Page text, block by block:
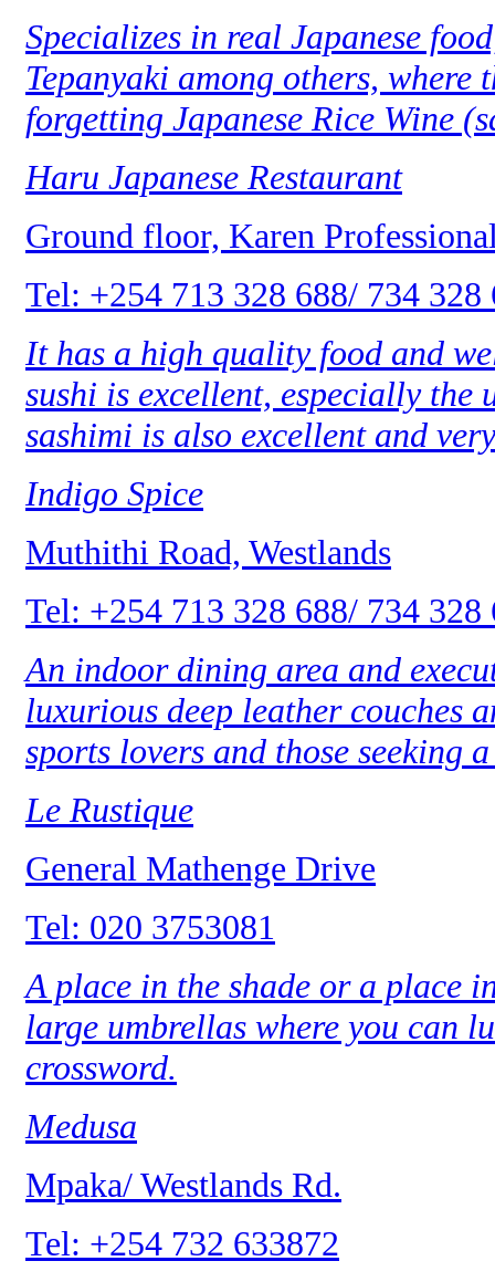
Specializes in real Japanese
Tepanyaki among others, where
forgetting Japanese Rice Wine
Haru Japanese Restaurant
Ground floor, Karen
Tel: +254 713 328 688/ 734 328
It has a high quality food and
sushi is excellent, especially the
sashimi is also excellent and
Indigo Spice
Muthithi Road, Westlands
Tel: +254 713 328 688/ 734 328
An indoor dining area and
luxurious deep leather couches
sports lovers and those seeking
Le Rustique
General Mathenge Drive
Tel: 020 3753081
A place in the shade or a place
large umbrellas where you can
crossword.
Medusa
Mpaka/ Westlands Rd.
Tel: +254 732 633872